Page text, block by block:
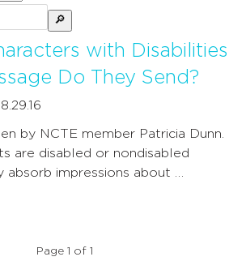
with Disabilities
Do They Send?
by NCTE member Patricia Dunn.
are disabled or nondisabled
absorb impressions about …
Page 1 of 1